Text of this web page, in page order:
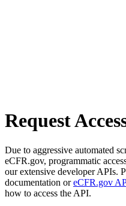
Request
Due to aggressive automated
eCFR.gov, programmatic
our extensive developer APIs.
documentation oreCFR.gov
how to access the API.